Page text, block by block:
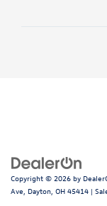
Copyright © 2026 by
Ave, Dayton, OH 45414 |